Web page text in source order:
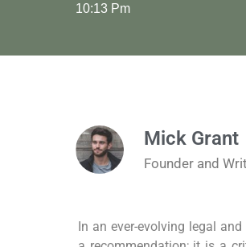
10:13 Pm
Mick Grant
Founder and
In an ever-evolving legal